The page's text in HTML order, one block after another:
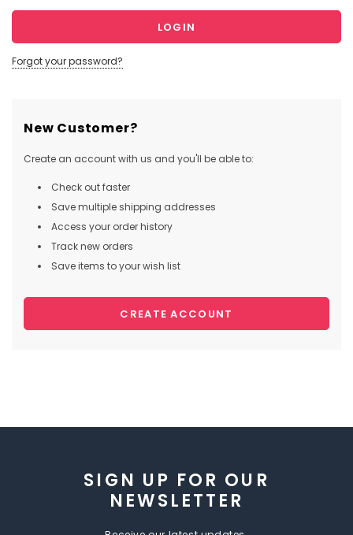
Forgot your password?
New Customer?
Create an account with us and you'll be able to:
Check out faster
Save multiple shipping addresses
Access your order history
Track new orders
Save items to your wish list
CREATE ACCOUNT
SIGN UP FOR OUR
NEWSLETTER